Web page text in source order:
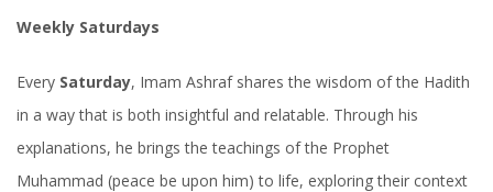
Weekly Saturdays
Every Saturday, Imam Ashraf shares the wisdom of the Hadith
in a way that is both insightful and relatable. Through his
explanations, he brings the teachings of the Prophet
Muhammad (peace be upon him) to life, exploring their context